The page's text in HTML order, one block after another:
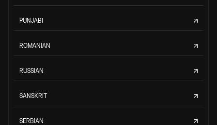
PUNJABI
ROMANIAN
RUSSIAN
SANSKRIT
SERBIAN